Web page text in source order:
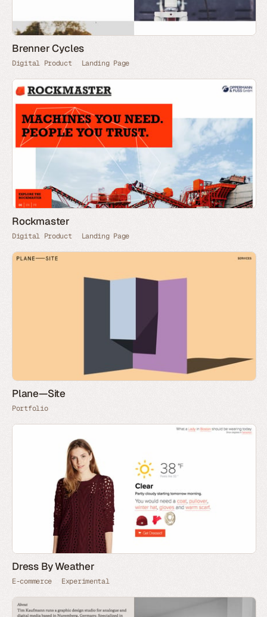
Brenner Cycles
Digital Product Landing Page
Rockmaster
Digital Product Landing Page
Plane—Site
Portfolio
Dress By Weather
E-commerce Experimental